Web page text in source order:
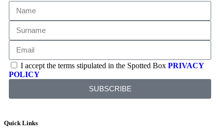
I accept the terms stipulated in the Spotted Box PRIVACY
POLICY
SUBSCRIBE
Quick Links